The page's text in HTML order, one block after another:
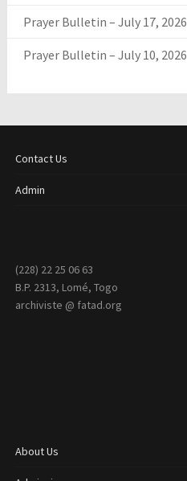
Prayer Bulletin – July 17, 2026
Prayer Bulletin – July 10, 2026
Contact Us
Admin
(228) 22 25 06 63
B.P. 2313, Lomé, Togo
archiviste @ fatad.org
About Us